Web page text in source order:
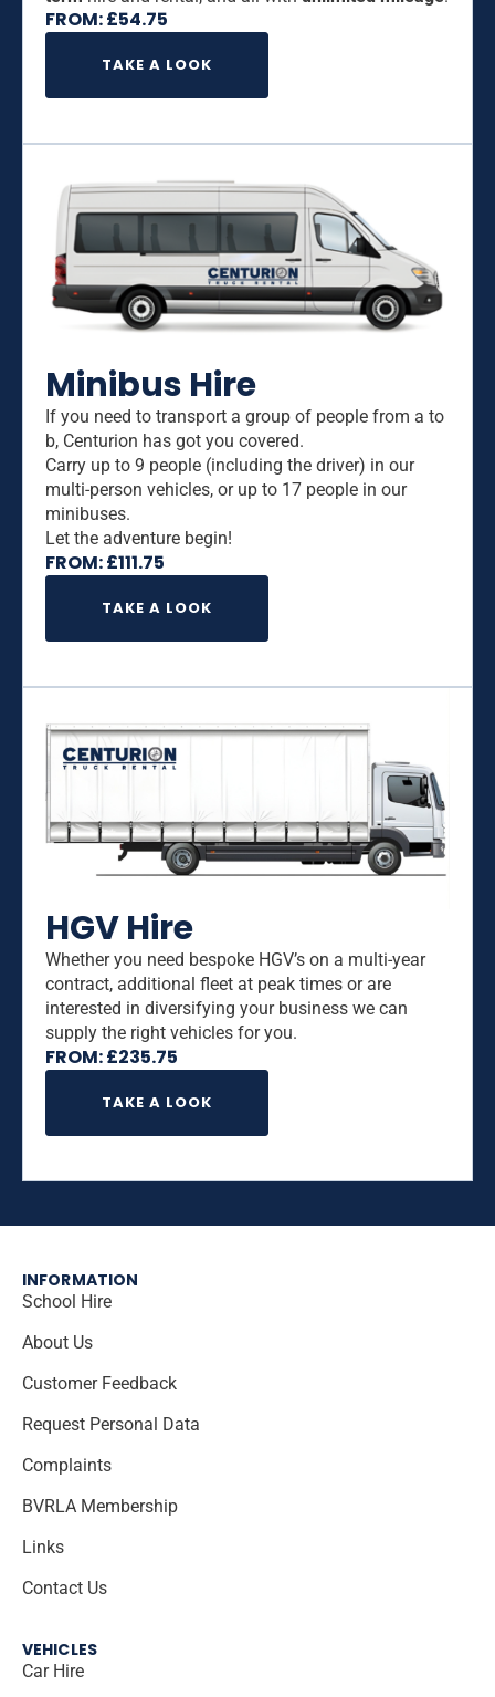
FROM:£54.75
TAKE A LOOK
Minibus Hire
If you need to transport a group of people from a to
b, Centurion has got you covered.
Carry up to 9 people (including the driver) in our
multi-person vehicles, or up to 17 people in our
minibuses.
Let the adventure begin!
FROM:£111.75
TAKE A LOOK
HGV Hire
Whether you need bespoke HGV’s on a multi-year
contract, additional fleet at peak times or are
interested in diversifying your business we can
supply the right vehicles for you.
FROM:£235.75
TAKE A LOOK
INFORMATION
School Hire
About Us
Customer Feedback
Request Personal Data
Complaints
BVRLA Membership
Links
Contact Us
VEHICLES
Car Hire